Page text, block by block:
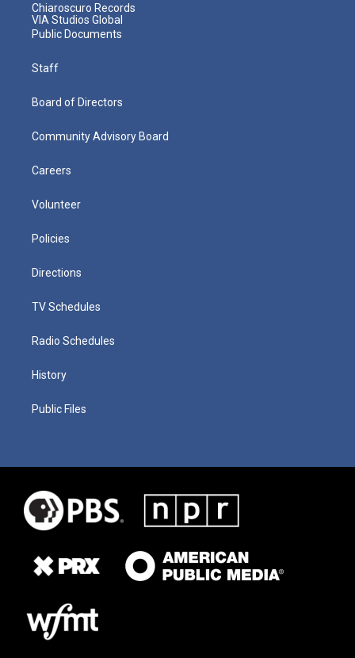
Chiaroscuro Records
VIA Studios Global
Public Documents
Staff
Board of Directors
Community Advisory Board
Careers
Volunteer
Policies
Directions
TV Schedules
Radio Schedules
History
Public Files